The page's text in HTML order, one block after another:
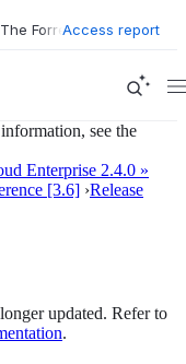
The Forrester Wave™:
Access report
see the
Enterprise 2.4.0 »
[3.6] ›Release
updated. Refer to
.